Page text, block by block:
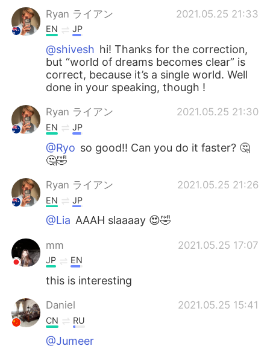
Ryan ライアン 2021.05.25 21:33
EN JP
@shivesh hi! Thanks for the correction,
but “world of dreams becomes clear” is
correct, because it’s a single world. Well
done in your speaking, though !
Ryan ライアン 2021.05.25 21:30
EN JP
@Ryo so good!! Can you do it faster? 🤔
🤔🤣
Ryan ライアン 2021.05.25 21:26
EN JP
@Lia AAAH slaaaay 😍🤣
mm 2021.05.25 17:07
JP EN
this is interesting
Daniel 2021.05.25 15:41
CN RU
@Jumeer